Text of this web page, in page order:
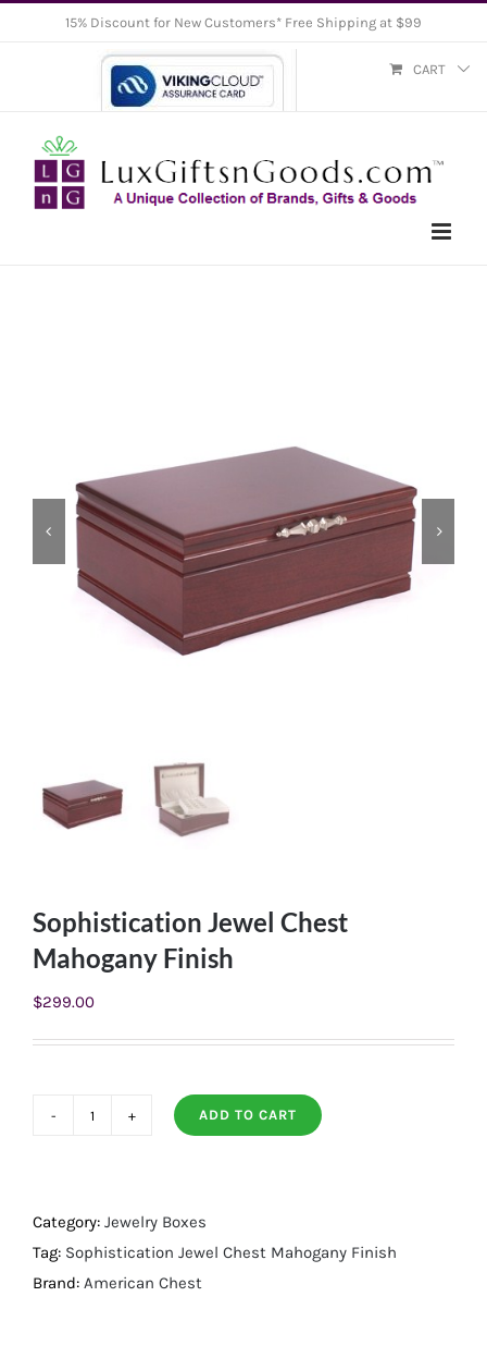
15% Discount for New Customers* Free Shipping at $99
CART
Sophistication Jewel Chest
Mahogany Finish
$299.00
Sophistication
Mahogany
Finish
quantity
ADD TO CART
Category: Jewelry Boxes
Tag: Sophistication Jewel Chest Mahogany Finish
Brand: American Chest